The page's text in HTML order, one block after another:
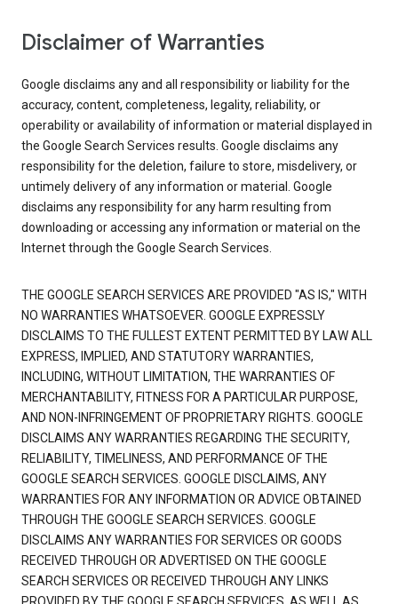
Disclaimer of Warranties
Google disclaims any and all responsibility or liability for the
accuracy, content, completeness, legality, reliability, or
operability or availability of information or material displayed in
the Google Search Services results. Google disclaims any
responsibility for the deletion, failure to store, misdelivery, or
untimely delivery of any information or material. Google
disclaims any responsibility for any harm resulting from
downloading or accessing any information or material on the
Internet through the Google Search Services.
THE GOOGLE SEARCH SERVICES ARE PROVIDED "AS IS," WITH
NO WARRANTIES WHATSOEVER. GOOGLE EXPRESSLY
DISCLAIMS TO THE FULLEST EXTENT PERMITTED BY LAW ALL
EXPRESS, IMPLIED, AND STATUTORY WARRANTIES,
INCLUDING, WITHOUT LIMITATION, THE WARRANTIES OF
MERCHANTABILITY, FITNESS FOR A PARTICULAR PURPOSE,
AND NON-INFRINGEMENT OF PROPRIETARY RIGHTS. GOOGLE
DISCLAIMS ANY WARRANTIES REGARDING THE SECURITY,
RELIABILITY, TIMELINESS, AND PERFORMANCE OF THE
GOOGLE SEARCH SERVICES. GOOGLE DISCLAIMS, ANY
WARRANTIES FOR ANY INFORMATION OR ADVICE OBTAINED
THROUGH THE GOOGLE SEARCH SERVICES. GOOGLE
DISCLAIMS ANY WARRANTIES FOR SERVICES OR GOODS
RECEIVED THROUGH OR ADVERTISED ON THE GOOGLE
SEARCH SERVICES OR RECEIVED THROUGH ANY LINKS